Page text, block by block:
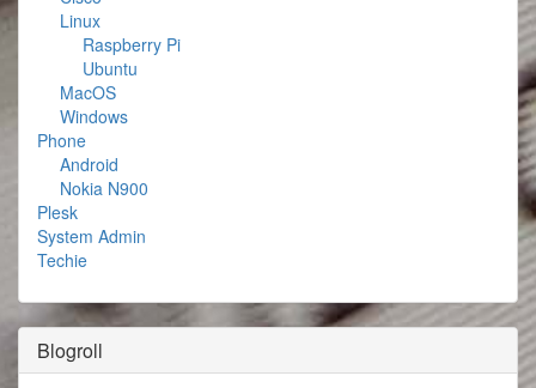
Linux
Raspberry Pi
Ubuntu
MacOS
Windows
Phone
Android
Nokia N900
Plesk
System Admin
Techie
Blogroll